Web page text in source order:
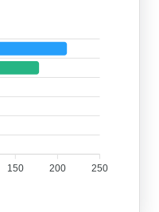
250
200
150